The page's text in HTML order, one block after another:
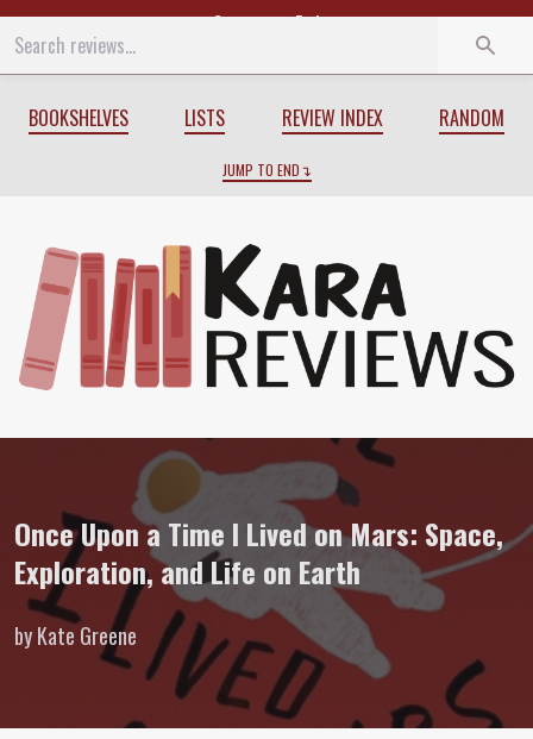
Start End
BOOKSHELVES LISTS REVIEW INDEX RANDOM
JUMP TO END
Review ofOnce Upon a Time I Lived on
Once Upon a Time I Lived on Mars: Space,
Exploration, and Life on Earth
by Kate Greene